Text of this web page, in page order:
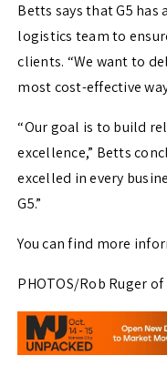
Betts says that G5
logistics team to
clients. “We want to
most cost-effective
“Our goal is to build
excellence,” Betts
excelled in every
G5.”
You can find more
PHOTOS/Rob Ruger